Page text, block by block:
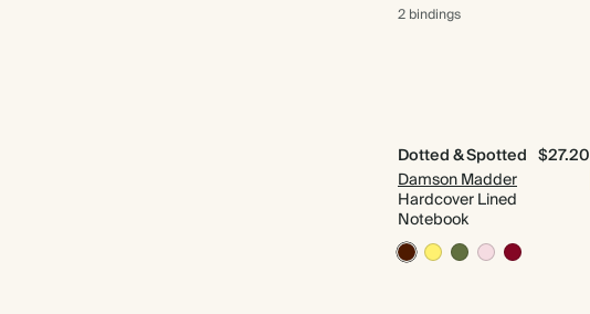
2 bindings
Dotted & Spotted
Damson Madder
Hardcover Lined
Notebook
$27.20